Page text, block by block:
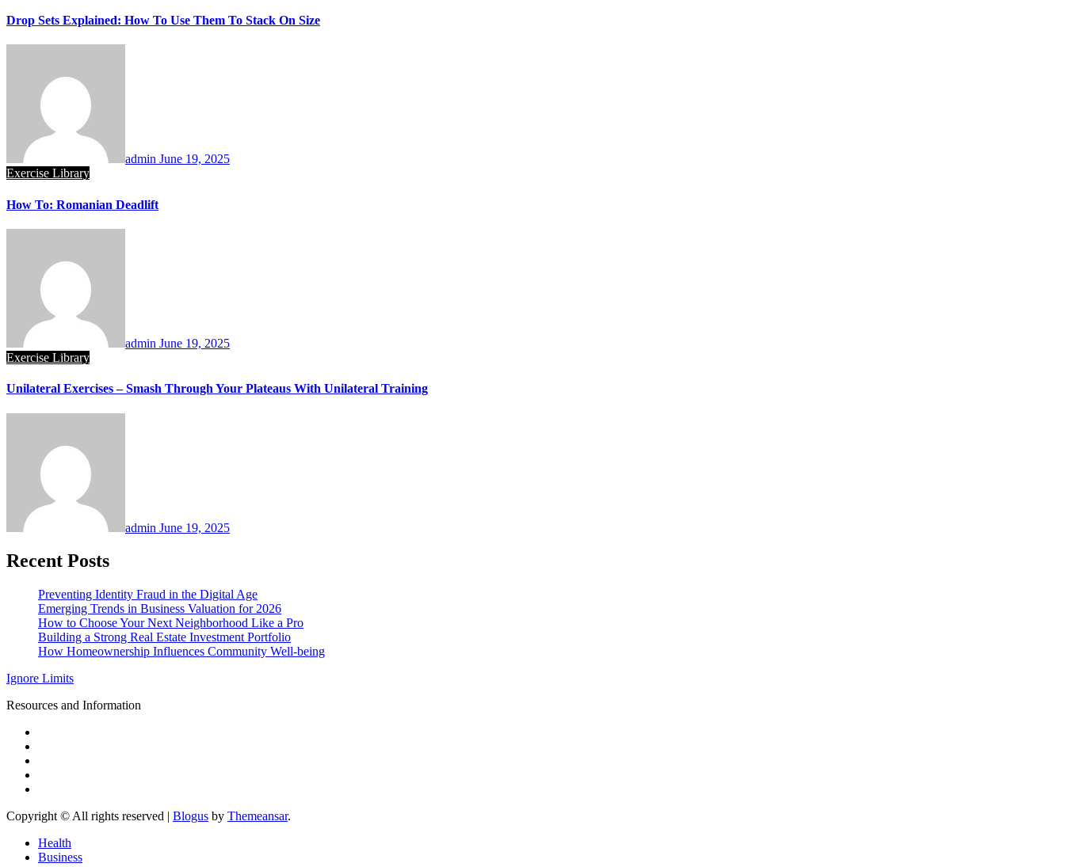
Drop Sets Explained: How To Use Them To Stack On Size
admin June 19, 2025
Exercise Library
How To: Romanian Deadlift
admin June 19, 2025
Exercise Library
Unilateral Exercises – Smash Through Your Plateaus With Unilateral Training
admin June 19, 2025
Recent Posts
Preventing Identity Fraud in the Digital Age
Emerging Trends in Business Valuation for 2026
How to Choose Your Next Neighborhood Like a Pro
Building a Strong Real Estate Investment Portfolio
How Homeownership Influences Community Well-being
Ignore Limits
Resources and Information
Copyright © All rights reserved | Blogus by Themeansar.
Health
Business